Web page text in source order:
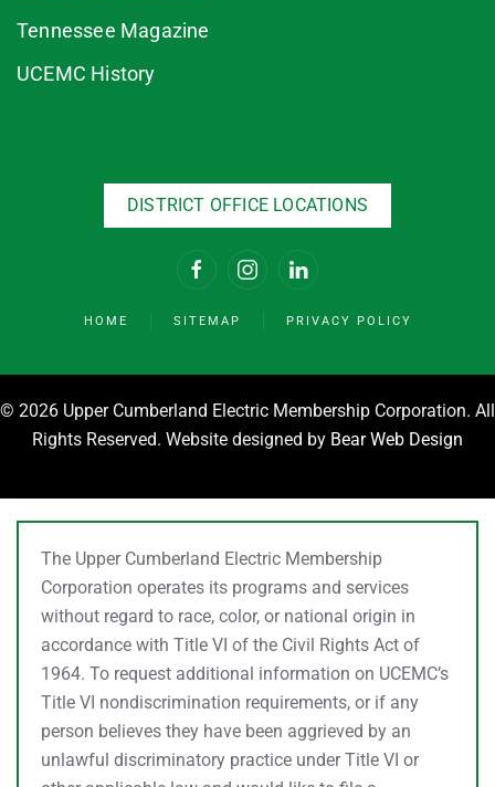
Tennessee Magazine
UCEMC History
DISTRICT OFFICE LOCATIONS
HOME SITEMAP PRIVACY POLICY
© 2026 Upper Cumberland Electric Membership Corporation. All
Rights Reserved. Website designed by Bear Web Design
The Upper Cumberland Electric Membership
Corporation operates its programs and services
without regard to race, color, or national origin in
accordance with Title VI of the Civil Rights Act of
1964. To request additional information on UCEMC’s
Title VI nondiscrimination requirements, or if any
person believes they have been aggrieved by an
unlawful discriminatory practice under Title VI or